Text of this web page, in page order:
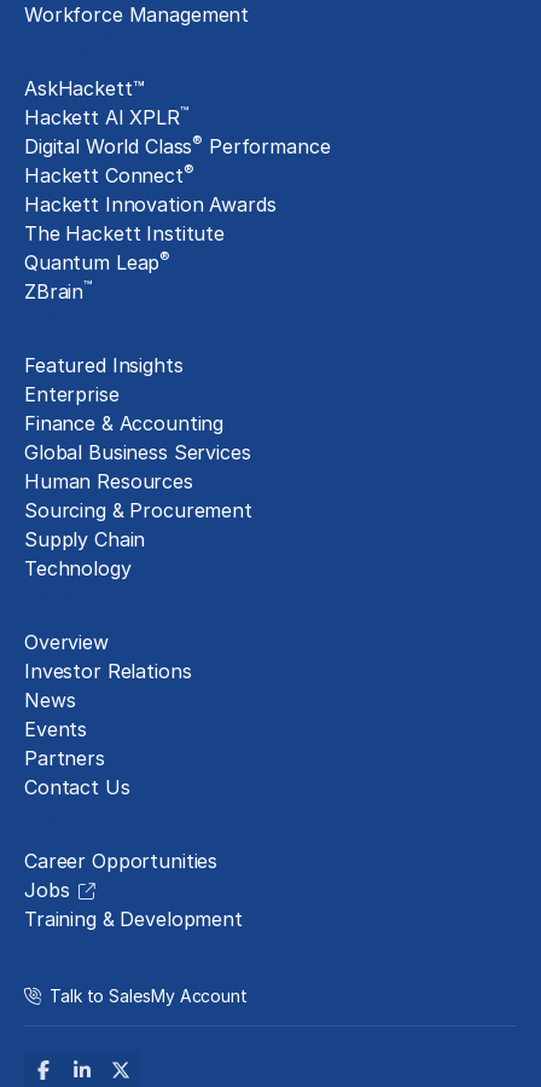
Workforce Management
AskHackett™
Hackett AI XPLR™
Digital World Class® Performance
Hackett Connect®
Hackett Innovation Awards
The Hackett Institute
Quantum Leap®
ZBrain™
Featured Insights
Enterprise
Finance & Accounting
Global Business Services
Human Resources
Sourcing & Procurement
Supply Chain
Technology
Overview
Investor Relations
News
Events
Partners
Contact Us
Career Opportunities
Jobs
Training & Development
Talk to SalesMy Account